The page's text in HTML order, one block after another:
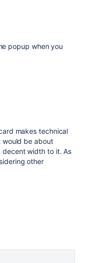
popup when you
makes technical
be about
decent width to it. As
other